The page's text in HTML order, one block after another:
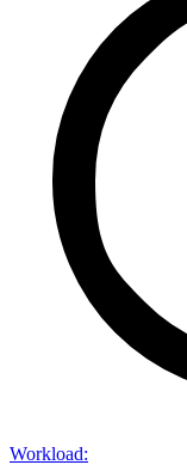
Workload: